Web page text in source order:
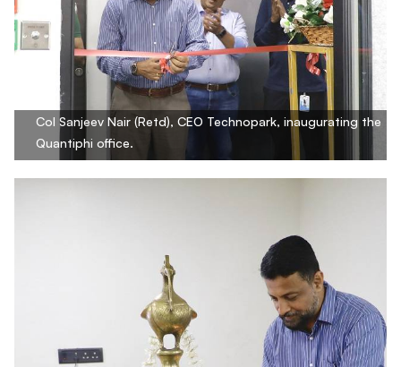
Col Sanjeev Nair (Retd), CEO Technopark, inaugurating the
Quantiphi office.